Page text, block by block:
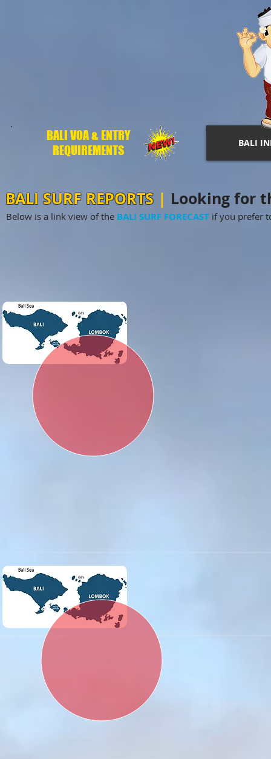
BALI VOA & ENTRY
REQUIREMENTS
BALI
Below is a link view of the BALI SURF FORECAST if you prefer
BALI SURF REPORTS | Looking for